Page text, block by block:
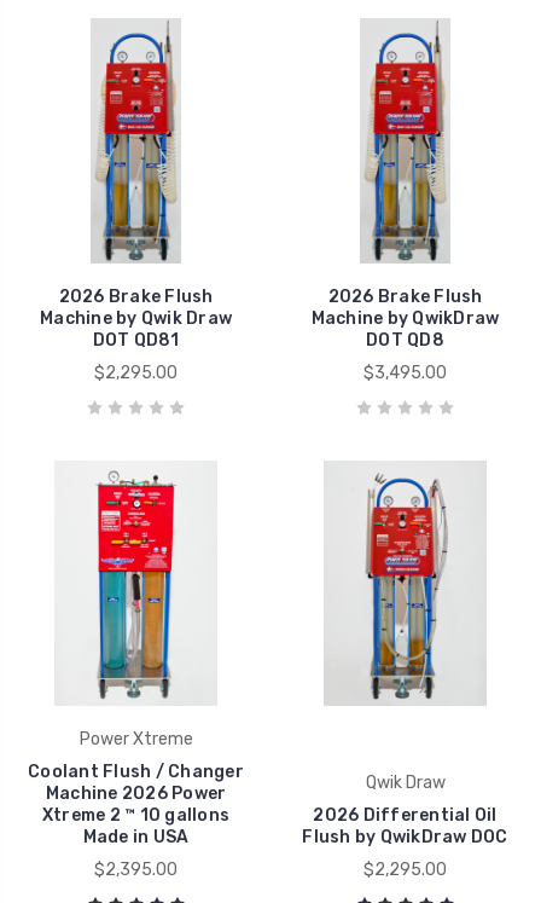
2026 Brake Flush
Machine by Qwik Draw
DOT QD81
$2,295.00
2026 Brake Flush
Machine by QwikDraw
DOT QD8
$3,495.00
Power Xtreme
Coolant Flush / Changer
Machine 2026 Power
Xtreme 2 ™ 10 gallons
Made in USA
$2,395.00
Qwik Draw
2026 Differential Oil
Flush by QwikDraw DOC
$2,295.00